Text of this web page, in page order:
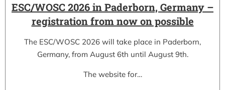
ESC/WOSC 2026 in Paderborn, Germany –
registration from now on possible
The ESC/WOSC 2026 will take place in Paderborn,
Germany, from August 6th until August 9th.
The website for…